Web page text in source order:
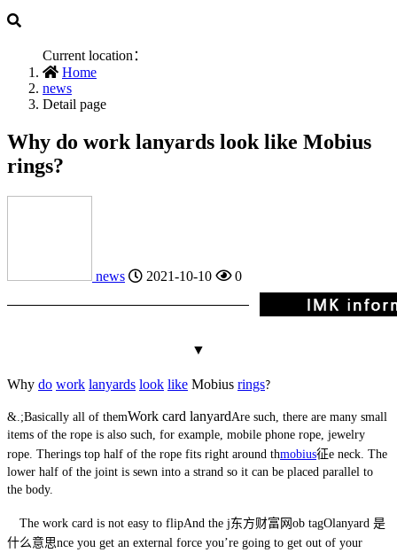
Current location：
Home
news
Detail page
Why do work lanyards look like Mobius
rings?
news 2021-10-10 0
▼
Why do work lanyards look like Mobius rings?
&.;Basically all of themWork card lanyardAre such, there are many small
items of the rope is also such, for example, mobile phone rope, jewelry
rope. Therings top half of the rope fits right around thmobius征e neck. The
lower half of the joint is sewn into a strand so it can be placed parallel to
the body.
The work card is not easy to flipAnd the j东方财富网 ob tagOlanyard 是
什么意思nce you get an external force you’re going to get out of your